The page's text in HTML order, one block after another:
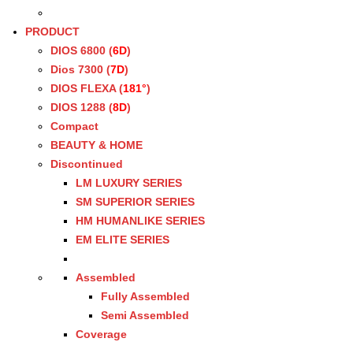
PRODUCT
DIOS 6800 (6D)
Dios 7300 (7D)
DIOS FLEXA (181°)
DIOS 1288 (8D)
Compact
BEAUTY & HOME
Discontinued
LM LUXURY SERIES
SM SUPERIOR SERIES
HM HUMANLIKE SERIES
EM ELITE SERIES
Assembled
Fully Assembled
Semi Assembled
Coverage